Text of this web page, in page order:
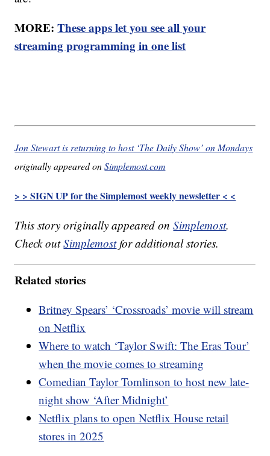
MORE:These apps let you see all your
streaming programming in one list
Jon Stewart is returning to host ‘The Daily Show’ on Mondays
originally appeared onSimplemost.com
> > SIGN UP for the Simplemost weekly newsletter < <
This story originally appeared onSimplemost.
Check outSimplemostfor additional stories.
Related stories
Britney Spears’ ‘Crossroads’ movie will stream
on Netflix
Where to watch ‘Taylor Swift: The Eras Tour’
when the movie comes to streaming
Comedian Taylor Tomlinson to host new late-
night show ‘After Midnight’
Netflix plans to open Netflix House retail
stores in 2025